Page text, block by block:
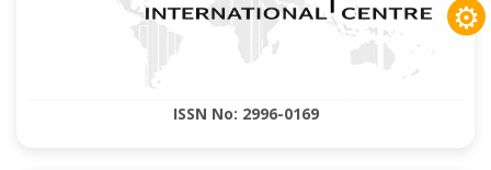
ISSN No: 2996-0169
⚙